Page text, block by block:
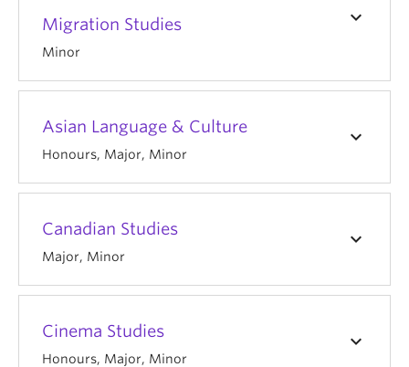
Migration Studies
Minor
keyboard_arrow_down
Asian Language & Culture
Honours, Major, Minor
keyboard_arrow_down
Canadian Studies
Major, Minor
keyboard_arrow_down
Cinema Studies
Honours, Major, Minor
keyboard_arrow_down